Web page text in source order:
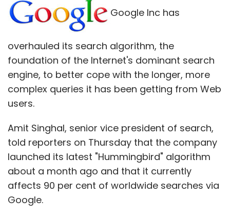
Google Inc has
overhauled its search algorithm, the
foundation of the Internet's dominant search
engine, to better cope with the longer, more
complex queries it has been getting from Web
users.
Amit Singhal, senior vice president of search,
told reporters on Thursday that the company
launched its latest "Hummingbird" algorithm
about a month ago and that it currently
affects 90 per cent of worldwide searches via
Google.